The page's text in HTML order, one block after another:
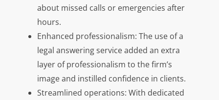
about missed calls or emergencies after
hours.
Enhanced professionalism: The use of a
legal answering service added an extra
layer of professionalism to the firm’s
image and instilled confidence in clients.
Streamlined operations: With dedicated